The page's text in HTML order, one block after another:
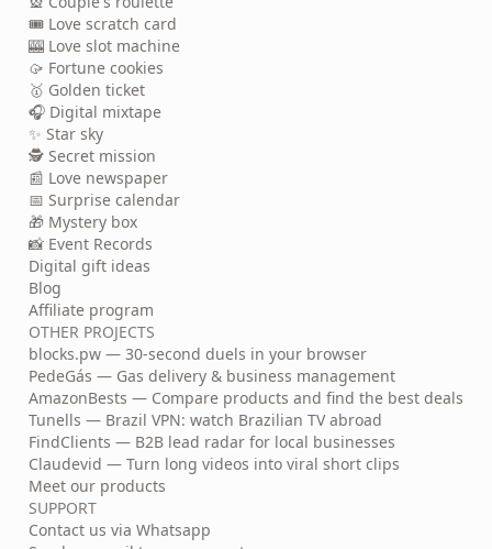
🎟️ Love scratch card
🎰 Love slot machine
🥠 Fortune cookies
🥇 Golden ticket
🎧 Digital mixtape
✨ Star sky
🕵️ Secret mission
📰 Love newspaper
📅 Surprise calendar
🎁 Mystery box
📸 Event Records
Digital gift ideas
Blog
Affiliate program
OTHER PROJECTS
blocks.pw — 30-second duels in your browser
PedeGás — Gas delivery & business management
AmazonBests — Compare products and find the best deals
Tunells — Brazil VPN: watch Brazilian TV abroad
FindClients — B2B lead radar for local businesses
Claudevid — Turn long videos into viral short clips
Meet our products
SUPPORT
Contact us via Whatsapp